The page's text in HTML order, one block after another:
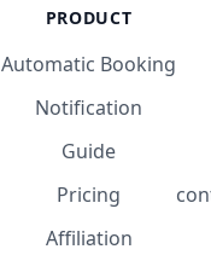
PRODUCT
Automatic Booking
Notification
Guide
Pricing
Affiliation